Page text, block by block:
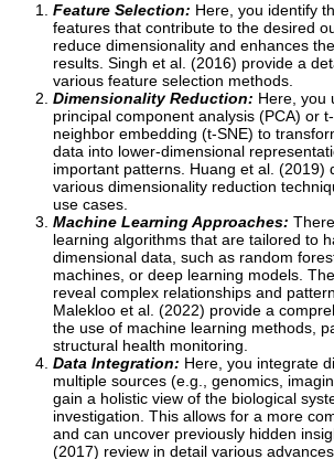
Feature Selection: Here, you identify
features that contribute to the desired
reduce dimensionality and enhances
results. Singh et al. (2016) provide a
various feature selection methods.
Dimensionality Reduction: Here, you
principal component analysis (PCA) or
neighbor embedding (t-SNE) to
data into lower-dimensional
important patterns. Huang et al. (2019)
various dimensionality reduction
use cases.
Machine Learning Approaches:
learning algorithms that are tailored to
dimensional data, such as random
machines, or deep learning models.
reveal complex relationships and
Malekloo et al. (2022) provide a
the use of machine learning methods,
structural health monitoring.
Data Integration: Here, you integrate
multiple sources (e.g., genomics,
gain a holistic view of the biological
investigation. This allows for a more
and can uncover previously hidden
(2017) review in detail various